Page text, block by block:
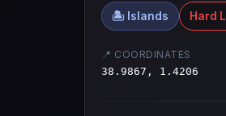
🏝️ Islands Hard
📍 COORDINATES
38.9867, 1.4206